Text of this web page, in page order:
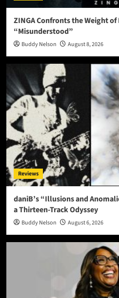
ZINGA Confronts the Weight
“Misunderstood”
Buddy Nelson August 8, 2026
Reviews
daniB’s “Illusions and
a Thirteen-Track Odyssey
Buddy Nelson August 6, 2026